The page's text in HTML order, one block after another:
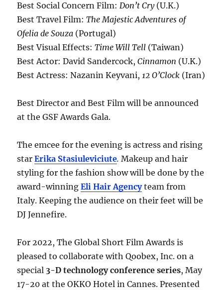
Best Social Concern Film:Don’t Cry (U.K.)
Best Travel Film:The Majestic Adventures of
Ofelia de Souza (Portugal)
Best Visual Effects:Time Will Tell (Taiwan)
Best Actor: David Sandercock,Cinnamon (U.K.)
Best Actress: Nazanin Keyvani,12 O’Clock (Iran)
Best Director and Best Film will be announced
at the GSF Awards Gala.
The emcee for the evening is actress and rising
starErika Stasiuleviciute.Makeup and hair
styling for the fashion show will be done by the
award-winningEli Hair Agencyteam from
Italy. Keeping the audience on their feet will be
DJ Jennefire.
For 2022, The Global Short Film Awards is
pleased to collaborate with Qoobex, Inc. on a
special 3-D technology conference series, May
17-20 at the OKKO Hotel in Cannes. Presented